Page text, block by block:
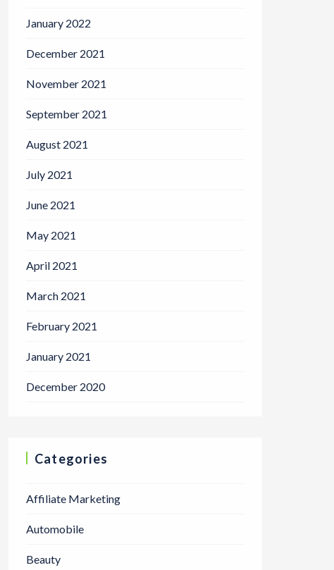
January 2022
December 2021
November 2021
September 2021
August 2021
July 2021
June 2021
May 2021
April 2021
March 2021
February 2021
January 2021
December 2020
Categories
Affiliate Marketing
Automobile
Beauty